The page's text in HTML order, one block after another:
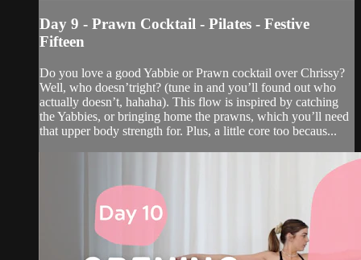
Day 9 - Prawn Cocktail - Pilates - Festive
Fifteen
Do you love a good Yabbie or Prawn cocktail over Chrissy?
Well, who doesn’tright? (tune in and you’ll found out who
actually doesn’t, hahaha). This flow is inspired by catching
the Yabbies, or bringing home the prawns, which you’ll need
that upper body strength for. Plus, a little core too becaus...